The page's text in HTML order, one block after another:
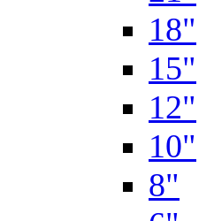
18"
15"
12"
10"
8"